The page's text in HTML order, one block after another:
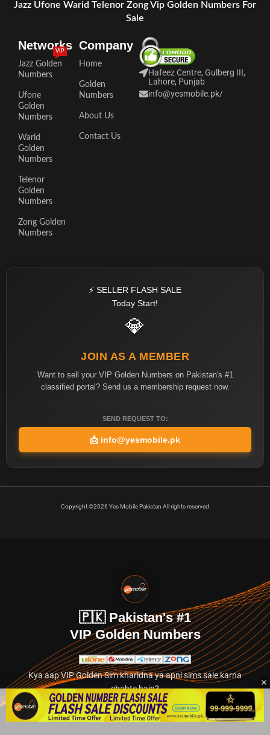
Jazz Ufone Warid Telenor Zong Vip Golden Numbers For
Sale
Networks
Jazz Golden
Numbers
VIP
Ufone
Golden
Numbers
Warid
Golden
Numbers
Telenor
Golden
Numbers
Zong Golden
Numbers
Company
Home
Golden
Numbers
About Us
Contact Us
Hafeez Centre, Gulberg III,
Lahore, Punjab
info@yesmobile.pk/
⚡ SELLER FLASH SALE
Today Start!
💎
JOIN AS A MEMBER
Want to sell your VIP Golden Numbers on Pakistan's #1
classified portal? Send us a membership request now.
SEND REQUEST TO:
📩 info@yesmobile.pk
Copyright ©2026 Yes Mobile Pakistan All rights reserved
🇵🇰 Pakistan's #1
VIP Golden Numbers
Kya aap VIP Golden Sim kharidna ya apni sims sale karna
chahte hain?
Abhi hamare exclusive classified section par jayein.
👉 Explore Golden Numbers